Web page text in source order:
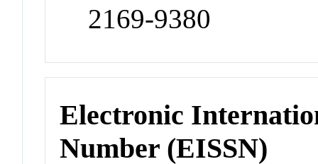
2169-9380
Electronic
Number (EISSN)